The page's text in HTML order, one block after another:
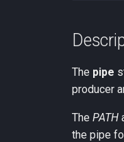
The pipe
producer
The PATH
the pipe